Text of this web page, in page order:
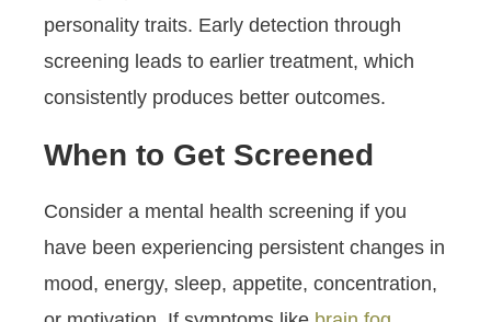
personality traits. Early detection through
screening leads to earlier treatment, which
consistently produces better outcomes.
When to Get Screened
Consider a mental health screening if you
have been experiencing persistent changes in
mood, energy, sleep, appetite, concentration,